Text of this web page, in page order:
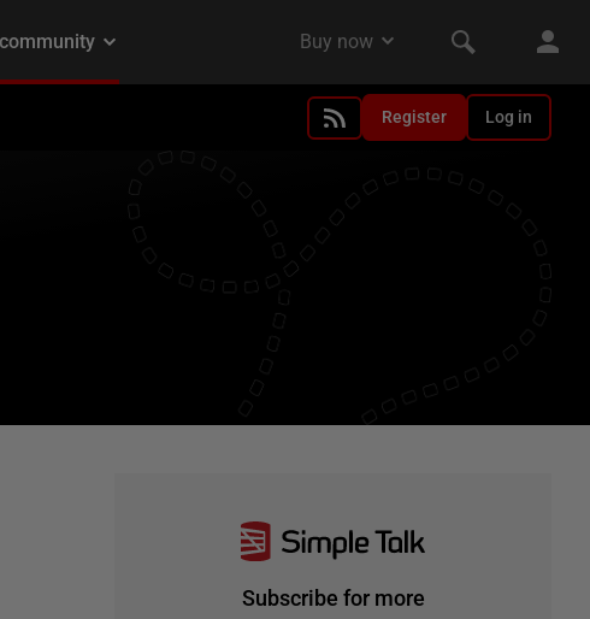
Register Log in
Subscribe for more